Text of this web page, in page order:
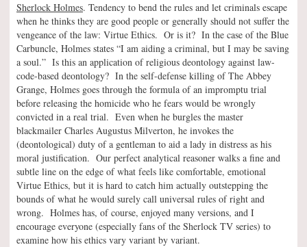
Sherlock Holmes. Tendency to bend the rules and let criminals escape
when he thinks they are good people or generally should not suffer the
vengeance of the law: Virtue Ethics. Or is it? In the case of the Blue
Carbuncle, Holmes states “I am aiding a criminal, but I may be saving
a soul.” Is this an application of religious deontology against law-
code-based deontology? In the self-defense killing of The Abbey
Grange, Holmes goes through the formula of an impromptu trial
before releasing the homicide who he fears would be wrongly
convicted in a real trial. Even when he burgles the master
blackmailer Charles Augustus Milverton, he invokes the
(deontological) duty of a gentleman to aid a lady in distress as his
moral justification. Our perfect analytical reasoner walks a fine and
subtle line on the edge of what feels like comfortable, emotional
Virtue Ethics, but it is hard to catch him actually outstepping the
bounds of what he would surely call universal rules of right and
wrong. Holmes has, of course, enjoyed many versions, and I
encourage everyone (especially fans of the Sherlock TV series) to
examine how his ethics vary variant by variant.